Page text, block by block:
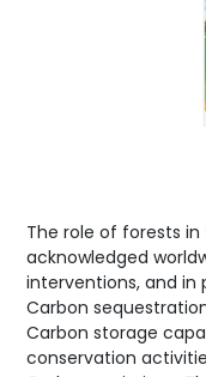
The role of forests
acknowledged
interventions, and in
Carbon
Carbon storage
conservation